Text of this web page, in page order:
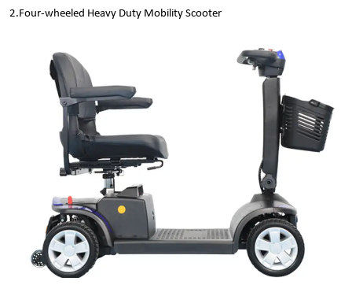
2.Four-wheeled Heavy Duty Mobility Scooter